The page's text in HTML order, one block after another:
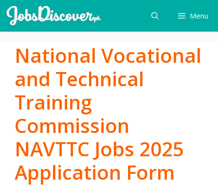
Skip
to
content
Menu
National Vocational
and Technical
Training
Commission
NAVTTC Jobs 2025
Application Form